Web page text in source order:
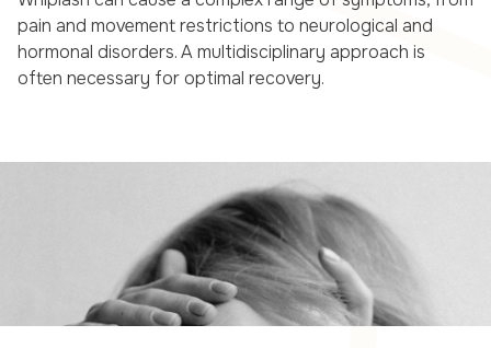
pain and movement restrictions to neurological and
hormonal disorders. A multidisciplinary approach is
often necessary for optimal recovery.